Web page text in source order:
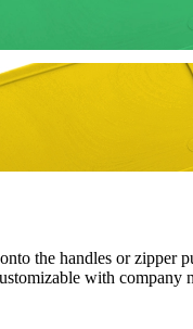
the handles or zipper
with